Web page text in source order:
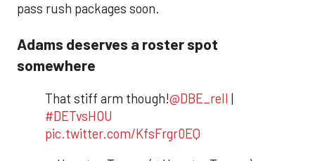
pass rush packages soon.
Adams deserves a roster spot
somewhere
That stiff arm though!@DBE_rell |
#DETvsHOU
pic.twitter.com/KfsFrgr0EQ